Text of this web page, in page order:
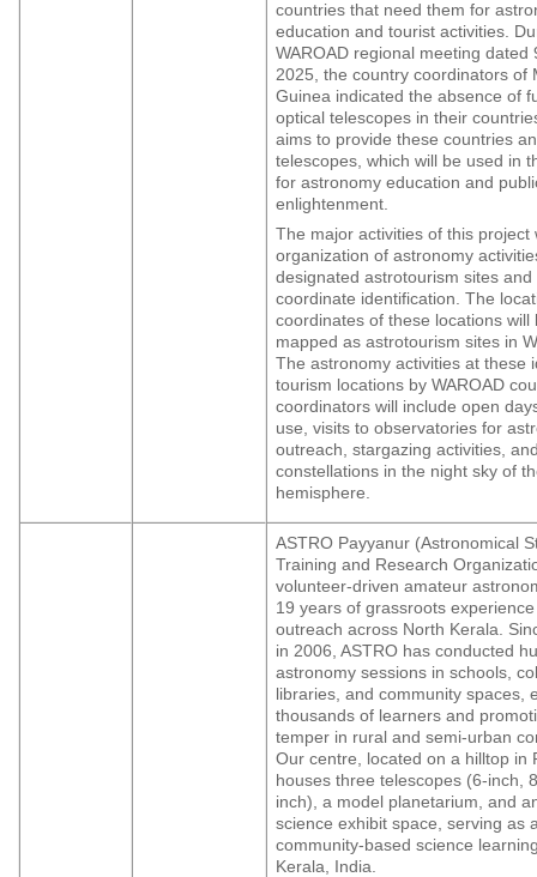
countries that need them for
education and tourist activities.
WAROAD regional meeting dated
2025, the country coordinators of
Guinea indicated the absence of
optical telescopes in their
aims to provide these countries
telescopes, which will be used in
for astronomy education and
enlightenment.
The major activities of this project
organization of astronomy
designated astrotourism sites and
coordinate identification. The
coordinates of these locations will
mapped as astrotourism sites in
The astronomy activities at these
tourism locations by WAROAD
coordinators will include open
use, visits to observatories for
outreach, stargazing activities,
constellations in the night sky of
hemisphere.
ASTRO Payyanur (Astronomical
Training and Research
volunteer-driven amateur
19 years of grassroots
outreach across North Kerala.
in 2006, ASTRO has conducted
astronomy sessions in schools,
libraries, and community spaces,
thousands of learners and
temper in rural and semi-urban
Our centre, located on a hilltop in
houses three telescopes (6-inch,
inch), a model planetarium, and
science exhibit space, serving as
community-based science
Kerala, India.